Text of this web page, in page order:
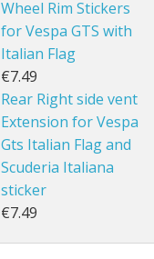
Wheel Rim Stickers
for Vespa GTS with
Italian Flag
€7.49
Rear Right side vent
Extension for Vespa
Gts Italian Flag and
Scuderia Italiana
sticker
€7.49